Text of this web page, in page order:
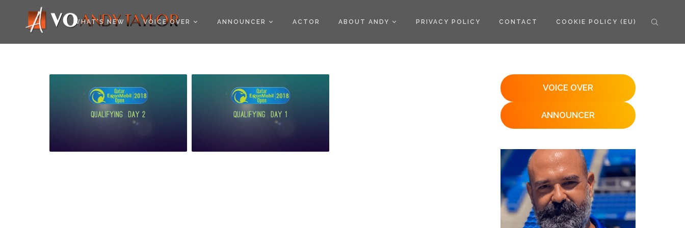
WHAT’S NEW VOICE OVER ANNOUNCER ACTOR ABOUT ANDY PRIVACY POLICY CONTACT COOKIE POLICY (EU)
VOICE OVER
ANNOUNCER